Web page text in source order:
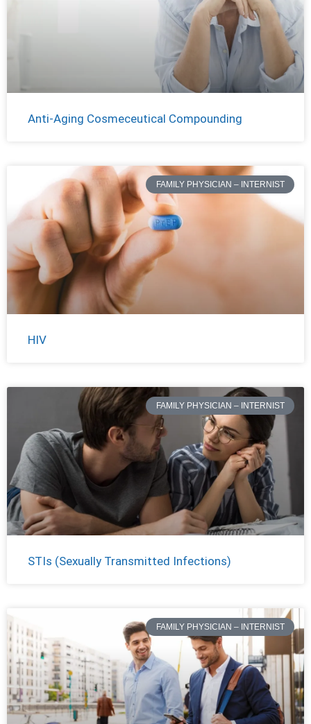
Anti-Aging Cosmeceutical Compounding
FAMILY PHYSICIAN – INTERNIST
HIV
FAMILY PHYSICIAN – INTERNIST
STIs (Sexually Transmitted Infections)
FAMILY PHYSICIAN – INTERNIST